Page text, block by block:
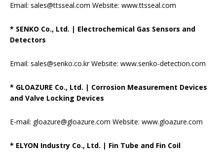
Email: sales@ttsseal.com Website: www.ttsseal.com
* SENKO Co., Ltd. | Electrochemical Gas Sensors and
Detectors
Email: sales@senko.co.kr Website: www.senko-detection.com
* GLOAZURE Co., Ltd. | Corrosion Measurement Devices
and Valve Locking Devices
E-mail: gloazure@gloazure.com Website: www.gloazure.com
* ELYON Industry Co., Ltd. | Fin Tube and Fin Coil